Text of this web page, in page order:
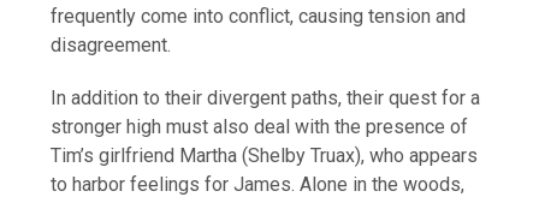
frequently come into conflict, causing tension and
disagreement.
In addition to their divergent paths, their quest for a
stronger high must also deal with the presence of
Tim’s girlfriend Martha (Shelby Truax), who appears
to harbor feelings for James. Alone in the woods,